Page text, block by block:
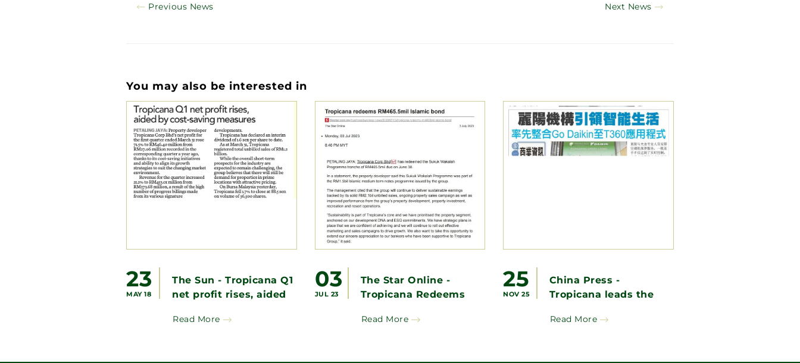
Previous News Next News
You may also be interested in
23
MAY 18
The Sun - Tropicana Q1
net profit rises, aided
measures
Read More
03
JUL 23
The Star Online -
Tropicana Redeems
Bond
Read More
25
NOV 25
China Press -
Tropicana leads the
pioneering the
Read More